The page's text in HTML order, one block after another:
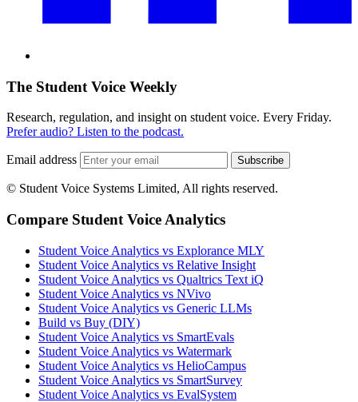
The Student Voice Weekly
Research, regulation, and insight on student voice. Every Friday.
Prefer audio? Listen to the podcast.
Email address Subscribe
© Student Voice Systems Limited, All rights reserved.
Compare Student Voice Analytics
Student Voice Analytics vs Explorance MLY
Student Voice Analytics vs Relative Insight
Student Voice Analytics vs Qualtrics Text iQ
Student Voice Analytics vs NVivo
Student Voice Analytics vs Generic LLMs
Build vs Buy (DIY)
Student Voice Analytics vs SmartEvals
Student Voice Analytics vs Watermark
Student Voice Analytics vs HelioCampus
Student Voice Analytics vs SmartSurvey
Student Voice Analytics vs EvalSystem